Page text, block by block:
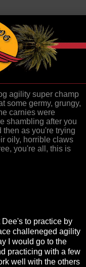
agility super champ
some germy, grungy,
carnies were
shambling after you
then as you're trying
oily, horrible claws
you're all, this is
Dee's to practice by
challeneged agility
I would go to the
practicing with a few
well with the others